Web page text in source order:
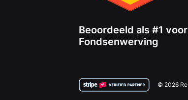
Beoordeeld als #1 voor
Fondsenwerving
© 2026